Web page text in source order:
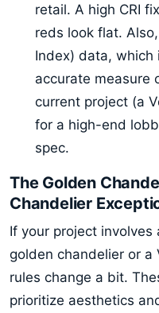
retail. A high CRI
reds look flat.
Index) data, which
accurate measure
current project (a
for a high-end
spec.
The Golden
Chandelier
If your project
golden chandelier or
rules change a bit.
prioritize aesthetics